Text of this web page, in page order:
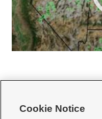
Cookie Notice